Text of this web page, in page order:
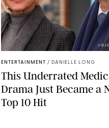
ENTERTAINMENT / DANIELLE LONG
This Underrated
Drama Just Became a
Top 10 Hit